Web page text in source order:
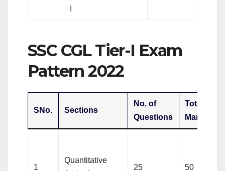
SSC CGL Tier-I Exam
Pattern 2022
SNo. Sections
No. of
Questions
Total
Marks
1
Quantitative
25 50